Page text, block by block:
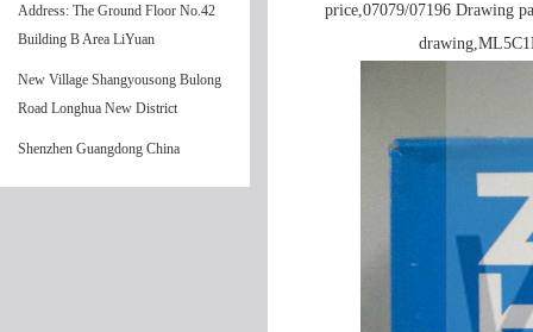
Address: The Ground Floor No.42
Building B Area LiYuan
New Village Shangyousong Bulong
Road Longhua New District
Shenzhen Guangdong China
price,07079/07196 Drawing